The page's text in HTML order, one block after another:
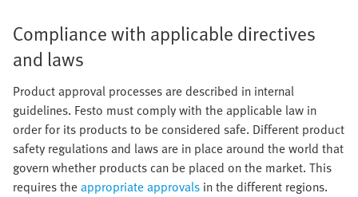
Compliance with applicable directives
and laws
Product approval processes are described in internal
guidelines. Festo must comply with the applicable law in
order for its products to be considered safe. Different product
safety regulations and laws are in place around the world that
govern whether products can be placed on the market. This
requires theappropriate approvals in the different regions.